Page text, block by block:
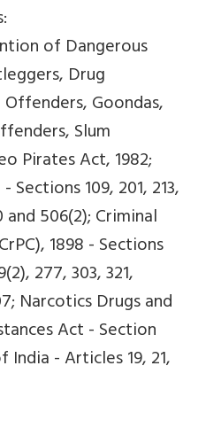
of Dangerous
Drug
Goondas,
Slum
Pirates Act, 1982;
Sections 109, 201, 213,
and 506(2); Criminal
1898 - Sections
277, 303, 321,
Narcotics Drugs and
Act - Section
- Articles 19, 21,